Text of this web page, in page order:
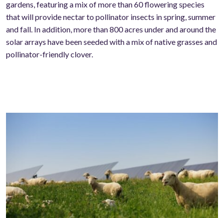
gardens, featuring a mix of more than 60 flowering species
that will provide nectar to pollinator insects in spring, summer
and fall. In addition, more than 800 acres under and around the
solar arrays have been seeded with a mix of native grasses and
pollinator-friendly clover.